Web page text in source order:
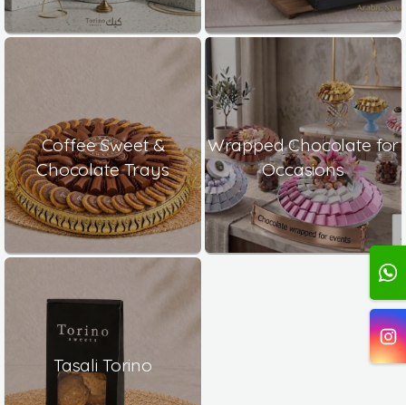
Coffee Sweet &
Chocolate Trays
Wrapped Chocolate for
Occasions
Tasali Torino